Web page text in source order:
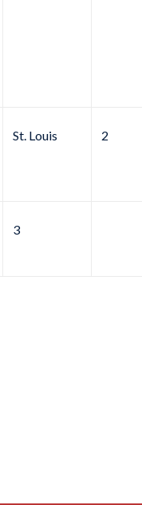
St. Louis 2
3